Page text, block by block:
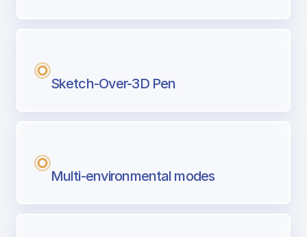
Sketch-Over-3D Pen
Multi-environmental modes